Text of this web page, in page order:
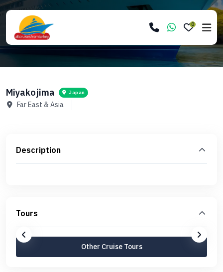
0
Miyakojima Japan
Far East & Asia
Description
Tours
Other Cruise Tours